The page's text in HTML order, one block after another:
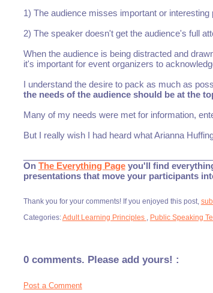
1) The audience misses important or interesting
2) The speaker doesn't get the audience's full
When the audience is being distracted and
it's important for event organizers to
I understand the desire to pack as much as
the needs of the audience should be at the
Many of my needs were met for information,
But I really wish I had heard what Arianna
On The Everything Pageyou'll find
presentations that move your participants
Thank you for your comments! If you enjoyed this post,
Categories:Adult Learning Principles Public Speaking
0 comments. Please add yours! :
Post a Comment